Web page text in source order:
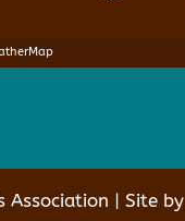
Association | Site by